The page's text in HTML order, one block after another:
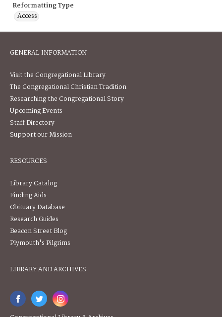
Reformatting Type
Access
GENERAL INFORMATION
Visit the Congregational Library
The Congregational Christian Tradition
Researching the Congregational Story
Upcoming Events
Staff Directory
Support our Mission
RESOURCES
Library Catalog
Finding Aids
Obituary Database
Research Guides
Beacon Street Blog
Plymouth's Pilgrims
LIBRARY AND ARCHIVES